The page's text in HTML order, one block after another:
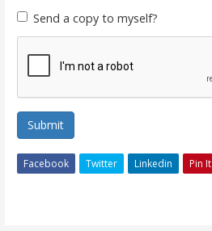
Send a copy to myself?
Submit
Facebook Twitter Linkedin Pin It